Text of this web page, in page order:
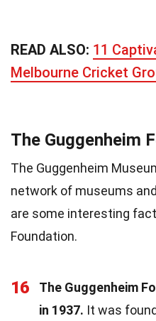
READ ALSO: 11
Melbourne Cricket
The Guggenheim
The Guggenheim
network of museums
are some interesting
Foundation.
16
The Guggenheim
in 1937. It was